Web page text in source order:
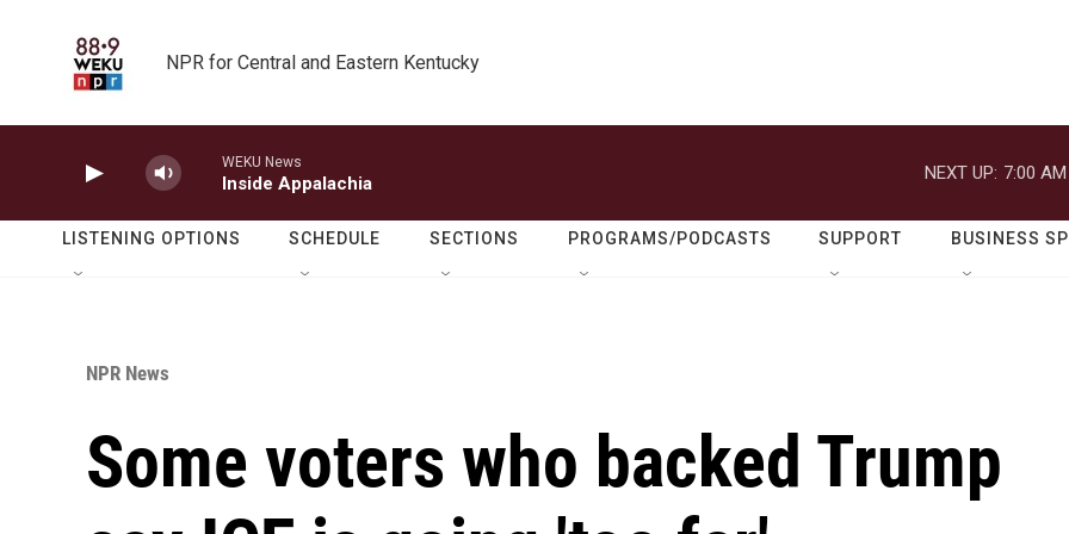
NPR for Central and Eastern Kentucky
WEKU News
Inside Appalachia
NEXT UP: 7:00 AM
LISTENING OPTIONS SCHEDULE SECTIONS PROGRAMS/PODCASTS SUPPORT BUSINESS
NPR News
Some voters who backed Trump